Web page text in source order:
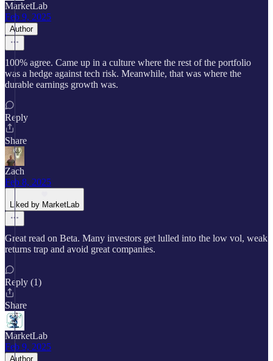
MarketLab
Feb 9, 2025
Author
100% agree. Came up in a culture where the rest of the portfolio
was a hedge against tech risk. Meanwhile, that was where the
durable earnings growth was.
Reply
Share
Zach
Feb 8, 2025
Liked by MarketLab
Great read on Beta. Many investors get lulled into the low vol, weak
returns trap and avoid great companies.
Reply (1)
Share
MarketLab
Feb 9, 2025
Author